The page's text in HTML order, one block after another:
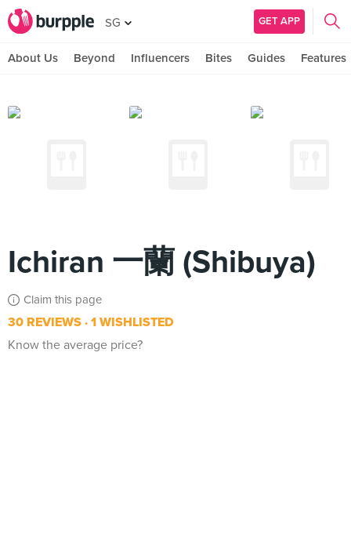
SG GET APP
About Us Beyond Influencers Bites Guides Features
Ichiran 一蘭 (Shibuya)
Claim this page
30 REVIEWS 1 WISHLISTED
Know the average price?